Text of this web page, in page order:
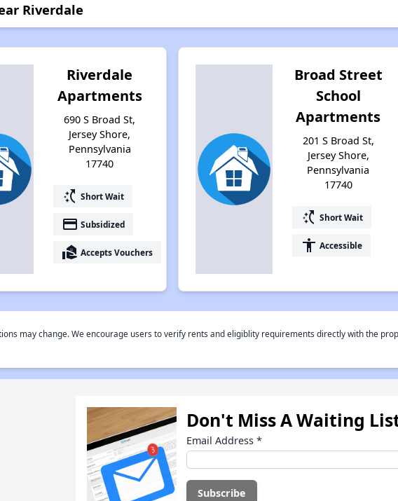
Riverdale
Riverdale
Apartments
690 S Broad St,
Jersey Shore,
Pennsylvania
17740
switch_access_shortcut Short Wait
payment Subsidized
real_estate_agent Accepts Vouchers
Broad Street
School
Apartments
201 S Broad St,
Jersey Shore,
Pennsylvania
17740
switch_access_shortcut Short Wait
accessibility Accessible
may change. We encourage users to verify rents and eligiblity requirements directly with the
Don't Miss A Waiting
Email Address *